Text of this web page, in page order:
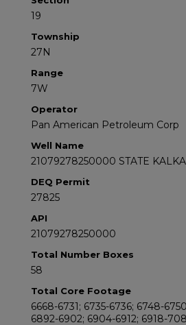
19
Township
27N
Range
7W
Operator
Pan American Petroleum Corp
Well Name
21079278250000 STATE
DEQ Permit
27825
API
21079278250000
Total Number Boxes
58
Total Core Footage
6668-6731; 6735-6736; 6748-
6892-6902; 6904-6912; 6918-